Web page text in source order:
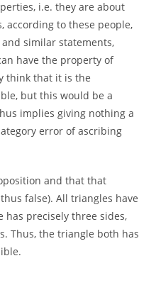
i.e. they are about
according to these people,
similar statements,
have the property of
think that it is the
but this would be a
implies giving nothing a
error of ascribing
and that that
false). All triangles have
has precisely three sides,
Thus, the triangle both has